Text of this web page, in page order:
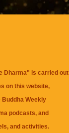
Dharma" is carried out
on this website,
Buddha Weekly
podcasts, and
and activities.